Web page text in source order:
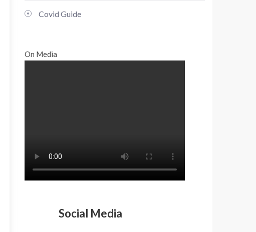
Covid Guide
On Media
Social Media